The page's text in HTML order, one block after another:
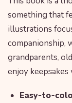
something that
illustrations
companionship,
grandparents,
enjoy keepsakes
Easy-to-